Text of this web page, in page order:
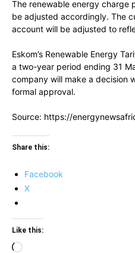
The renewable energy charge
be adjusted accordingly. The
account will be adjusted to
Eskom’s Renewable Energy
a two-year period ending 31
company will make a decision
formal approval.
Source: https://
Share this:
Facebook
X
Like this:
Loading…